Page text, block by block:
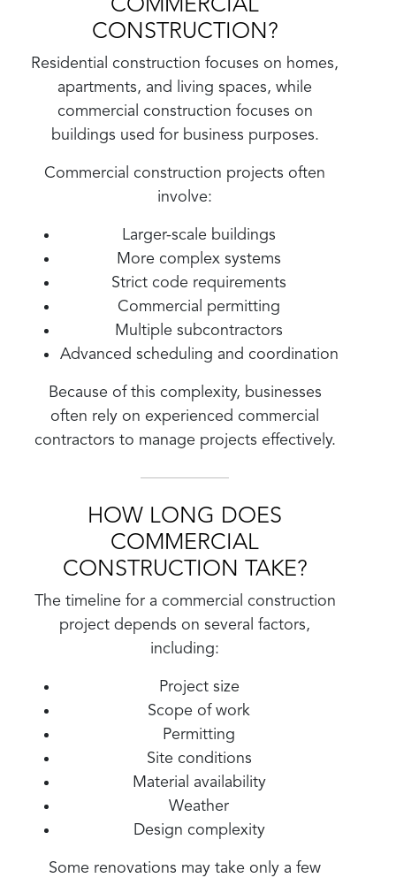
CONSTRUCTION?
Residential construction focuses on homes,
apartments, and living spaces, while
commercial construction focuses on
buildings used for business purposes.
Commercial construction projects often
involve:
Larger-scale buildings
More complex systems
Strict code requirements
Commercial permitting
Multiple subcontractors
Advanced scheduling and coordination
Because of this complexity, businesses
often rely on experienced commercial
contractors to manage projects effectively.
HOW LONG DOES
COMMERCIAL
CONSTRUCTION TAKE?
The timeline for a commercial construction
project depends on several factors,
including:
Project size
Scope of work
Permitting
Site conditions
Material availability
Weather
Design complexity
Some renovations may take only a few